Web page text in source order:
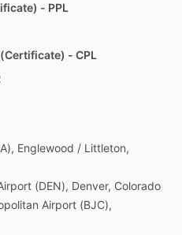
- PPL
- CPL
Englewood ​/​ Littleton,
(DEN), Denver, Colorado
Airport (BJC),